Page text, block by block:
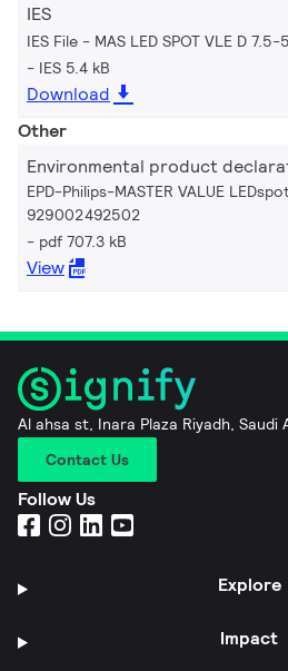
IES
IES File - MAS LED SPOT VLE D
IES 5.4 kB
Download
Other
Environmental product
EPD-Philips-MASTER VALUE
929002492502
pdf 707.3 kB
View
Al ahsa st, Inara Plaza Riyadh, Saudi
Contact Us
Follow Us
Explore
Impact